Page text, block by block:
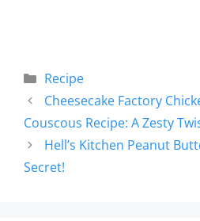
Recipe
Cheesecake Factory
Couscous Recipe: A Zesty
Hell’s Kitchen Peanut
Secret!